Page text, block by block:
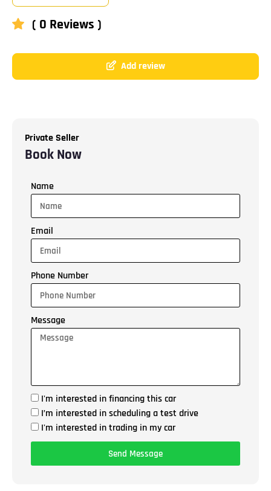
( 0 Reviews )
Add review
Private Seller
Book Now
Name
Email
Phone Number
Message
I'm interested in financing this car
I’m interested in scheduling a test drive
I'm interested in trading in my car
Send Message